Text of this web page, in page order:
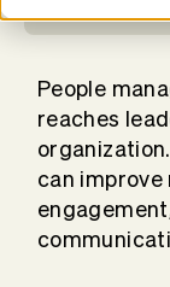
People
reaches
can improve